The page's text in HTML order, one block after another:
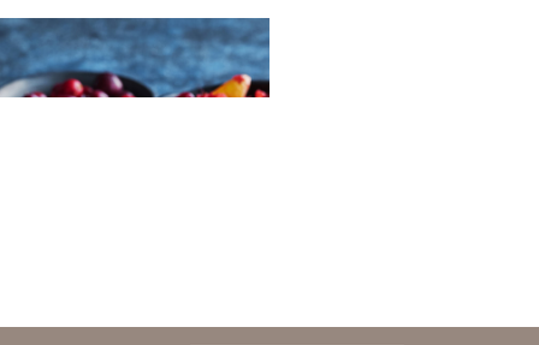
salmon spread
cranberry chutney